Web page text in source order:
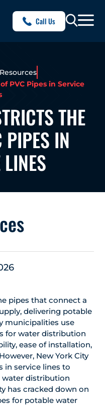
Call Us
PVC Pipes in Service
THE
PIPES IN
pipes that connect a
delivering potable
municipalities use
for water distribution
ease of installation,
New York City
in service lines to
water distribution
has cracked down on
for potable water